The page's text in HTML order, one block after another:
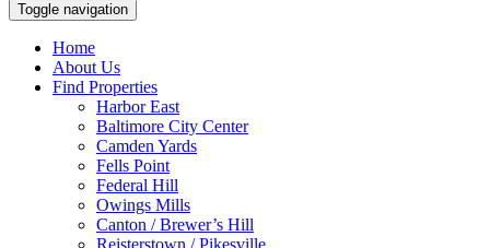
Toggle navigation
Home
About Us
Find Properties
Harbor East
Baltimore City Center
Camden Yards
Fells Point
Federal Hill
Owings Mills
Canton / Brewer’s Hill
Reisterstown / Pikesville